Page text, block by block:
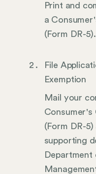
Print and
a
(Form DR-5).
File
Exemption
Mail your
(Form DR-
supporting
Department